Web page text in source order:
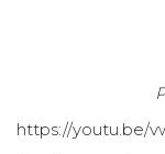
https://youtu.be/